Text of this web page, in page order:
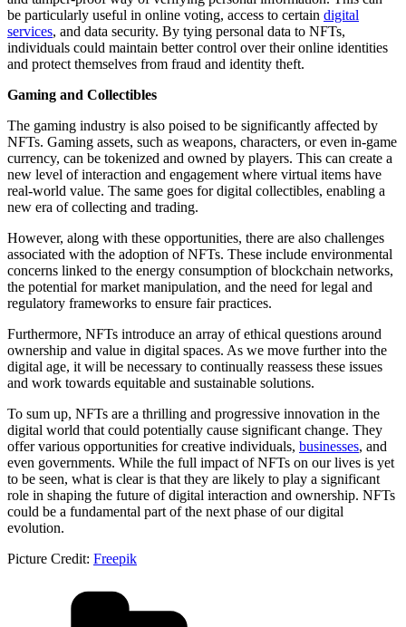
be particularly useful in online voting, access to certain digital
services, and data security. By tying personal data to NFTs,
individuals could maintain better control over their online identities
and protect themselves from fraud and identity theft.
Gaming and Collectibles
The gaming industry is also poised to be significantly affected by
NFTs. Gaming assets, such as weapons, characters, or even in-game
currency, can be tokenized and owned by players. This can create a
new level of interaction and engagement where virtual items have
real-world value. The same goes for digital collectibles, enabling a
new era of collecting and trading.
However, along with these opportunities, there are also challenges
associated with the adoption of NFTs. These include environmental
concerns linked to the energy consumption of blockchain networks,
the potential for market manipulation, and the need for legal and
regulatory frameworks to ensure fair practices.
Furthermore, NFTs introduce an array of ethical questions around
ownership and value in digital spaces. As we move further into the
digital age, it will be necessary to continually reassess these issues
and work towards equitable and sustainable solutions.
To sum up, NFTs are a thrilling and progressive innovation in the
digital world that could potentially cause significant change. They
offer various opportunities for creative individuals, businesses, and
even governments. While the full impact of NFTs on our lives is yet
to be seen, what is clear is that they are likely to play a significant
role in shaping the future of digital interaction and ownership. NFTs
could be a fundamental part of the next phase of our digital
evolution.
Picture Credit: Freepik